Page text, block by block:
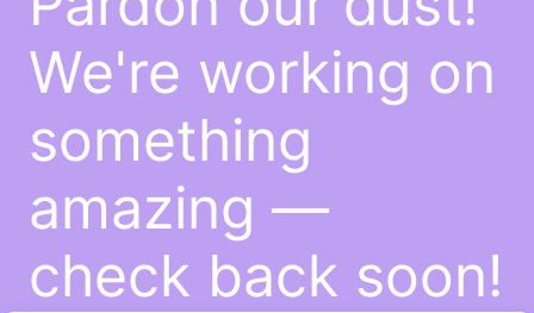
We're working on
something
amazing —
check back soon!